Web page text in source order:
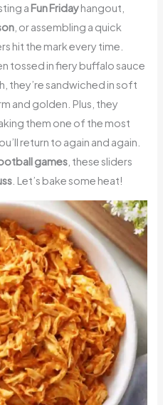
a Fun Fridayhangout,
, or assembling a quick
hit the mark every time.
tossed in fiery buffalo sauce
they’re sandwiched in soft
and golden. Plus, they
them one of the most
return to again and again.
games , these sliders
. Let’s bake some heat!